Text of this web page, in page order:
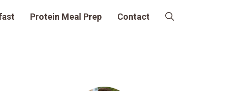
Protein Meal Prep Contact